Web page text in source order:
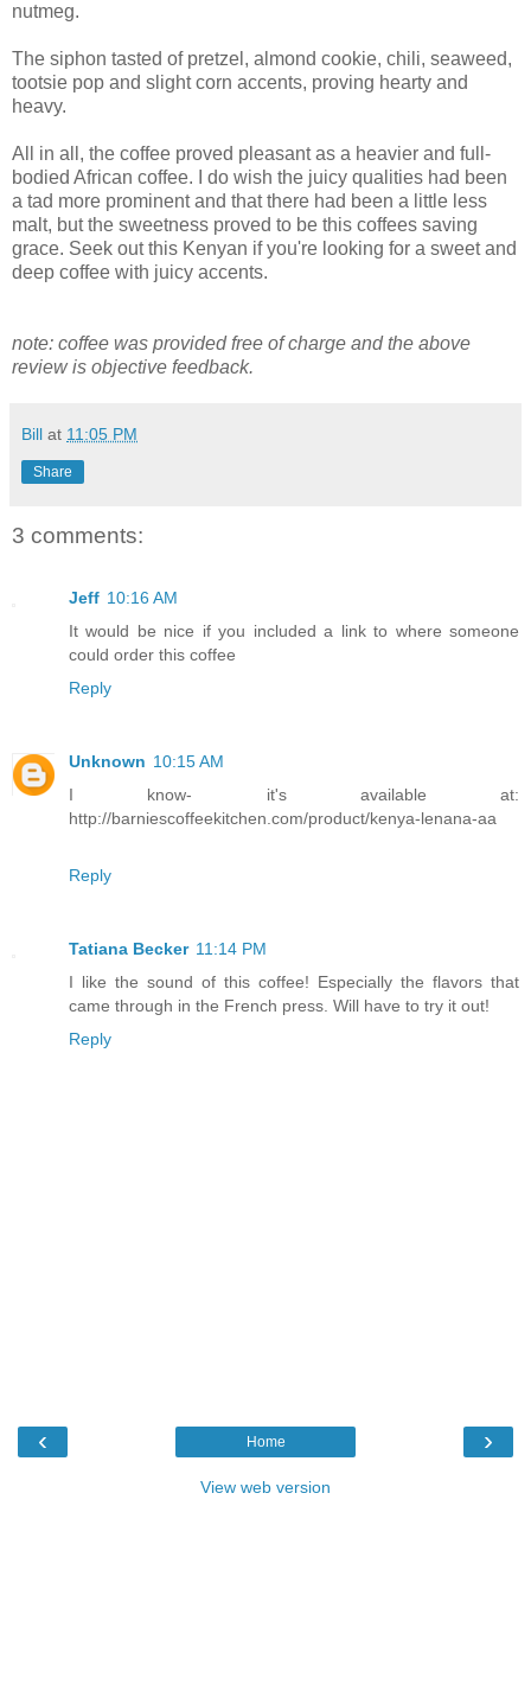
nutmeg.
The siphon tasted of pretzel, almond cookie, chili, seaweed,
tootsie pop and slight corn accents, proving hearty and
heavy.
All in all, the coffee proved pleasant as a heavier and full-
bodied African coffee. I do wish the juicy qualities had been
a tad more prominent and that there had been a little less
malt, but the sweetness proved to be this coffees saving
grace. Seek out this Kenyan if you're looking for a sweet and
deep coffee with juicy accents.
note: coffee was provided free of charge and the above
review is objective feedback.
Bill at 11:05 PM
Share
3 comments:
Jeff 10:16 AM
It would be nice if you included a link to where someone
could order this coffee
Reply
Unknown 10:15 AM
I know- it's available at:
http://barniescoffeekitchen.com/product/kenya-lenana-aa
Reply
Tatiana Becker 11:14 PM
I like the sound of this coffee! Especially the flavors that
came through in the French press. Will have to try it out!
Reply
‹ ›
Home
View web version